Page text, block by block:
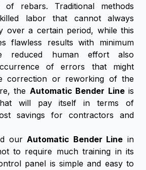
of rebars. Traditional methods
labor that cannot always
over a certain period, while this
flawless results with minimum
reduced human effort also
of errors that might
correction or reworking of the
the Automatic Bender Lineis
will pay itself in terms of
savings for contractors and
ourAutomatic Bender Line in
to require much training in its
panel is simple and easy to